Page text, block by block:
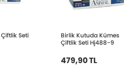
Seti
Birlik Kutuda Kümes
Çiftlik Seti Hj488-9
479,90 TL